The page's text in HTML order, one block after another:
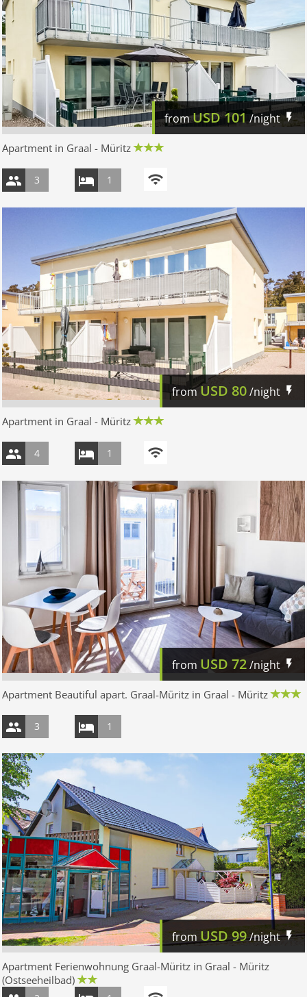
fromUSD101/night
Apartment in Graal - Müritz
3 1
fromUSD 80/night
Apartment in Graal - Müritz
4 1
from USD 72/night
Apartment Beautiful apart. Graal-Müritz in Graal - Müritz
3 1
fromUSD99/night
Apartment Ferienwohnung Graal-Müritz in Graal - Müritz
(Ostseeheilbad)